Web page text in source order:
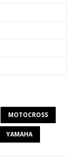
MOTOCROSS
YAMAHA